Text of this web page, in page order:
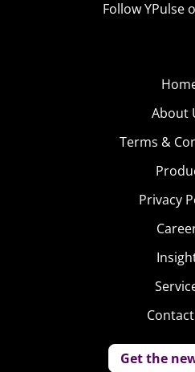
Follow YPulse
About
Terms &
Privacy
Get the